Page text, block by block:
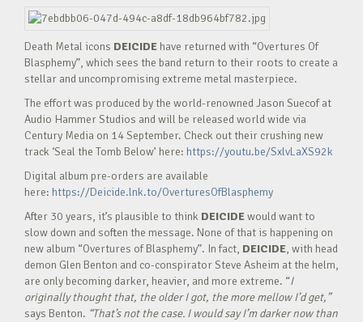
Death Metal icons DEICIDE have returned with “Overtures Of
Blasphemy”, which sees the band return to their roots to create a
stellar and uncompromising extreme metal masterpiece.
The effort was produced by the world-renowned Jason Suecof at
Audio Hammer Studios and will be released world wide via
Century Media on 14 September. Check out their crushing new
track ‘Seal the Tomb Below’ here: https://youtu.be/SxlvLaXS92k
Digital album pre-orders are available
here: https://Deicide.lnk.to/OverturesOfBlasphemy
After 30 years, it’s plausible to think DEICIDEwould want to
slow down and soften the message. None of that is happening on
new album “Overtures of Blasphemy”. In fact, DEICIDE, with head
demon Glen Benton and co-conspirator Steve Asheim at the helm,
are only becoming darker, heavier, and more extreme. “I
originally thought that, the older I got, the more mellow I’d get,”
says Benton. “That’s not the case. I would say I’m darker now than